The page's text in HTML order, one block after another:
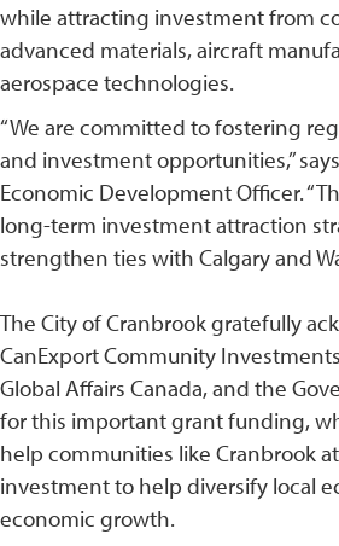
while attracting investment from
advanced materials, aircraft
aerospace technologies.
“We are committed to fostering
and investment opportunities,”
Economic Development Officer.
long-term investment attraction
strengthen ties with Calgary and
The City of Cranbrook gratefully
CanExport Community
Global Affairs Canada, and the
for this important grant funding,
help communities like Cranbrook
investment to help diversify local
economic growth.